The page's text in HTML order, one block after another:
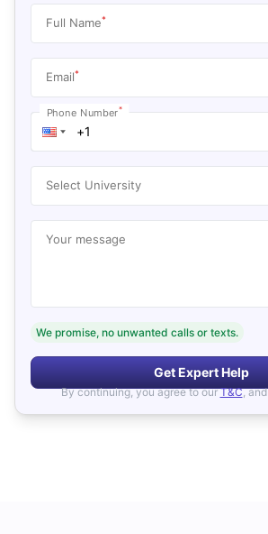
Full Name*
Email*
Phone Number*
Select University
Your message
We promise, no unwanted calls or texts.
Get Expert Help
By continuing, you agree to our T&C, and